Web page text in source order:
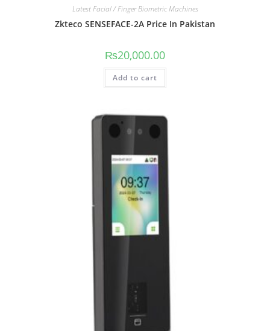
Latest Facial / Finger Biometric Machines
Zkteco SENSEFACE-2A Price In Pakistan
₨20,000.00
Add to cart